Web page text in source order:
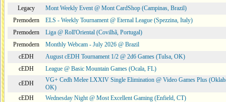
Legacy
Mont Weekly Event @ Mont CardShop (Campinas, Brazil)
Premodern
ELS - Weekly Tournament @ Eternal League (Spezzina, Italy)
Premodern
Liga @ Roll'Oriental (Covilhã, Portugal)
Premodern
Monthly Webcam - July 2026 @ Brazil
cEDH
August cEDH Tournament 1/2 @ 2d6 Games (Tulsa, OK)
cEDH
League @ Basic Mountain Games (Ocala, FL)
cEDH
VG+ Cedh Melee LXXIV Single Elimination @ Video Games Plus
OK)
cEDH
Wednesday Night @ Most Excellent Gaming (Enfield, CT)